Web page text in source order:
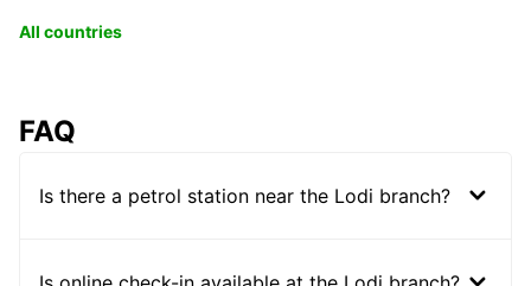
All countries
FAQ
Is there a petrol station near the Lodi branch?